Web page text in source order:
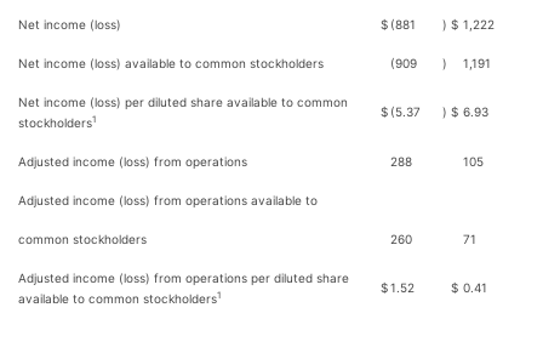
Net income (loss) $ (881 ) $ 1,222
Net income (loss) available to common stockholders (909 ) 1,191
Net income (loss) per diluted share available to common
stockholders1
$ (5.37 ) $ 6.93
Adjusted income (loss) from operations 288 105
Adjusted income (loss) from operations available to
common stockholders 260 71
Adjusted income (loss) from operations per diluted share
available to common stockholders1
$1.52 $ 0.41